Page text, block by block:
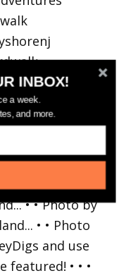
• • Photo by
INBOX!
a week.
and more.